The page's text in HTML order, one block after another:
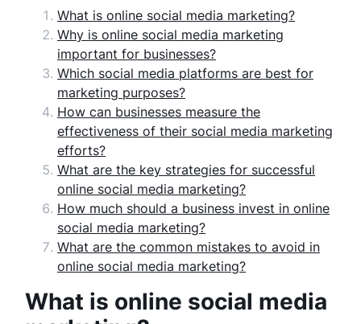
What is online social media marketing?
Why is online social media marketing
important for businesses?
Which social media platforms are best for
marketing purposes?
How can businesses measure the
effectiveness of their social media marketing
efforts?
What are the key strategies for successful
online social media marketing?
How much should a business invest in online
social media marketing?
What are the common mistakes to avoid in
online social media marketing?
What is online social media